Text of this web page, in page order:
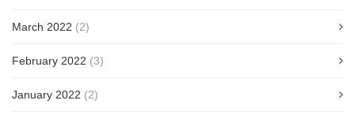
March 2022 (2)
February 2022 (3)
January 2022 (2)